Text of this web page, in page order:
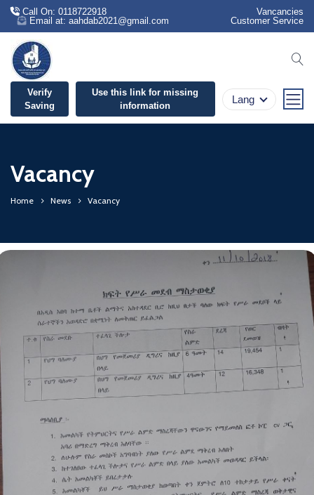
Call On: 0118722918
Email at: aahdab2021@gmail.com
Vancancies
Customer Service
Verify
Saving
Use this link for missing
information
Lang
Vacancy
Home News Vacancy